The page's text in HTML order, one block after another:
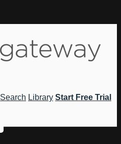
Search Library Start Free Trial